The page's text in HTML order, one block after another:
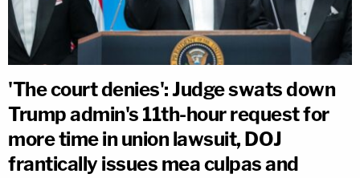
'The court denies': Judge swats down
Trump admin's 11th-hour request for
more time in union lawsuit, DOJ
frantically issues mea culpas and